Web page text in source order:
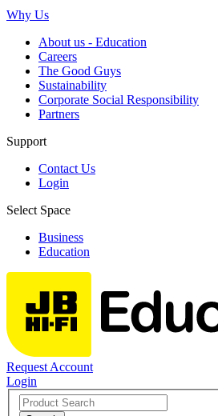
Why Us
About us - Education
Careers
The Good Guys
Sustainability
Corporate Social Responsibility
Partners
Support
Contact Us
Login
Select Space
Business
Education
Request Account
Login